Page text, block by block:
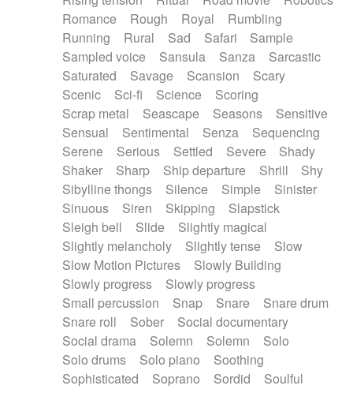
Romance
Rough Royal
Rumbling
Running
Rural Sad Safari
Sample
Sampled voice
Sansula Sanza
Sarcastic
Saturated
Savage Scansion
Scary
Scenic
Sci-fi Science
Scoring
Scrap metal
Seascape Seasons
Sensitive
Sensual
Sentimental Senza
Sequencing
Serene
Serious Settled Severe
Shady
Shaker
Sharp Ship departure Shrill
Shy
Sibylline thongs
Silence Simple
Sinister
Sinuous
Siren Skipping
Slapstick
Sleigh bell
Slide
Slightly magical
Slightly melancholy
Slightly tense
Slow
Slow Motion Pictures
Slowly Building
Slowly progress
Slowly progress
Small percussion
Snap Snare
Snare drum
Snare roll
Sober
Social documentary
Social drama
Solemn Solemn
Solo
Solo drums
Solo piano
Soothing
Sophisticated
Soprano Sordid
Soulful